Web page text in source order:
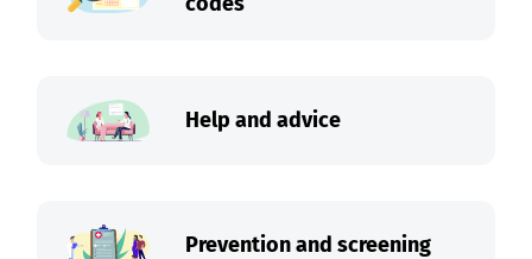
Help and advice
Prevention and screening